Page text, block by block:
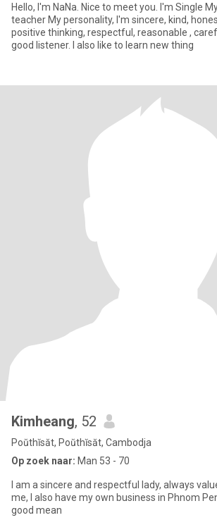
Hello, I'm NaNa. Nice to meet you. I'm Single My occupation is a
teacher My personality, I'm sincere, kind,
positive thinking, respectful, reasonable ,
good listener. I also like to learn new thing
Kimheang, 52
Poŭthĭsăt, Poŭthĭsăt, Cambodja
Op zoek naar: Man 53 - 70
I am a sincere and respectful lady, always
me, I also have my own business in Phnom
good mean